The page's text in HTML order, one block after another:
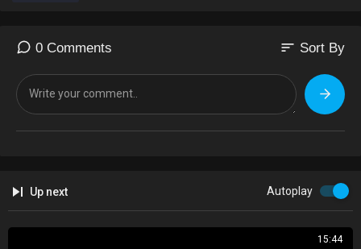
0 Comments sort Sort By
Up next Autoplay
15:44